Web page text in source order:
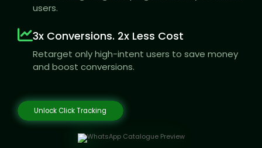
users.
3x Conversions. 2x Less Cost
Retarget only high-intent users to save money
and boost conversions.
Unlock Click Tracking